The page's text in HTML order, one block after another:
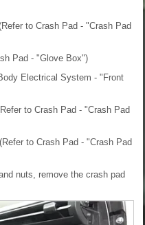
to Crash Pad - "Crash Pad
Pad - "Glove Box")
Electrical System - "Front
to Crash Pad - "Crash Pad
to Crash Pad - "Crash Pad
nuts, remove the crash pad